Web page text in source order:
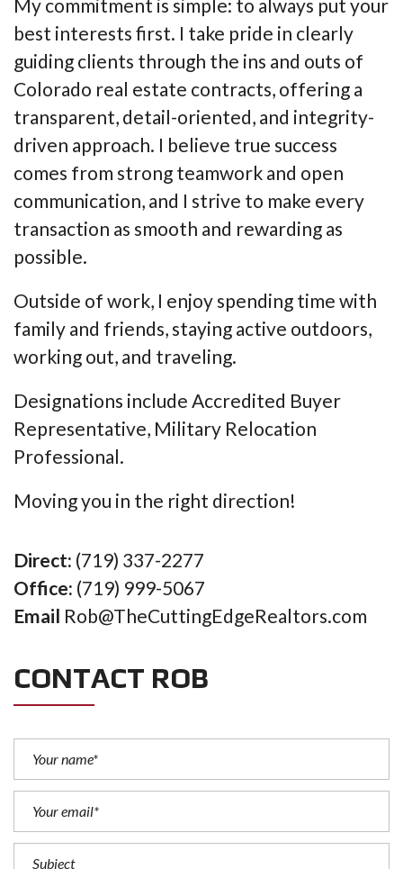
My commitment is simple: to always put your
best interests first. I take pride in clearly
guiding clients through the ins and outs of
Colorado real estate contracts, offering a
transparent, detail-oriented, and integrity-
driven approach. I believe true success
comes from strong teamwork and open
communication, and I strive to make every
transaction as smooth and rewarding as
possible.
Outside of work, I enjoy spending time with
family and friends, staying active outdoors,
working out, and traveling.
Designations include Accredited Buyer
Representative, Military Relocation
Professional.
Moving you in the right direction!
Direct: (719) 337-2277
Office: (719) 999-5067
Email Rob@TheCuttingEdgeRealtors.com
CONTACT ROB